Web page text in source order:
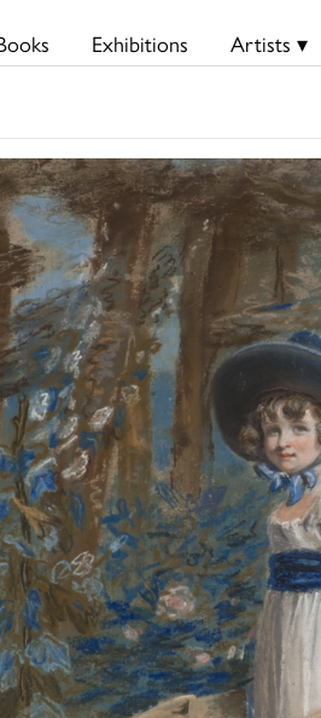
Exhibitions Artists ▾